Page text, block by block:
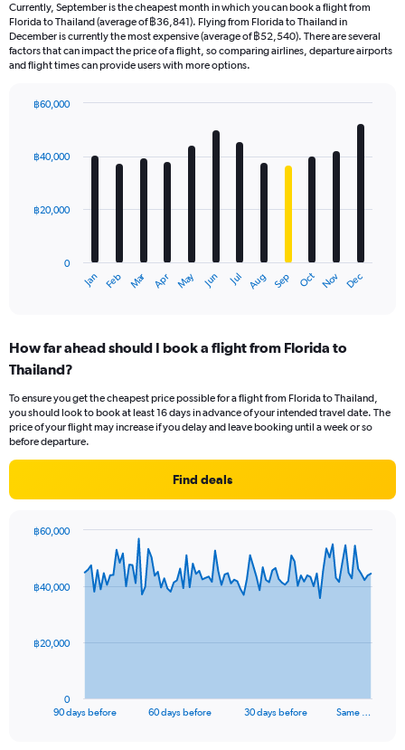
Currently, September is the cheapest month in which you can book a flight from
Florida to Thailand (average of ฿36,841). Flying from Florida to Thailand in
December is currently the most expensive (average of ฿52,540). There are several
factors that can impact the price of a flight, so comparing airlines, departure airports
and flight times can provide users with more options.
with
12
The
Range:
12
The
chart
has
1
values.
Range:
60000.
Jan Feb Mar Apr May Jun Jul Aug Sep Oct Nov Dec
0
฿20,000
฿40,000
฿60,000
How far ahead should I book a flight from Florida to
Thailand?
To ensure you get the cheapest price possible for a flight from Florida to Thailand,
you should look to book at least 16 days in advance of your intended travel date. The
price of your flight may increase if you delay and leave booking until a week or so
before departure.
Find deals
data
The
90 days before 60 days before 30 days before Same …
0
฿20,000
฿40,000
฿60,000